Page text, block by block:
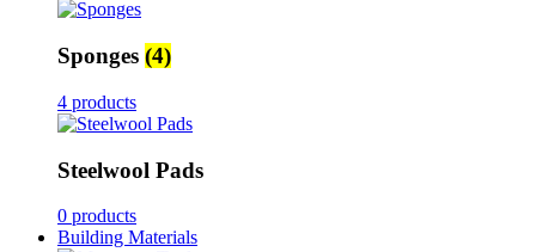
Sponges (4)
4 products
Steelwool Pads
0 products
Building Materials